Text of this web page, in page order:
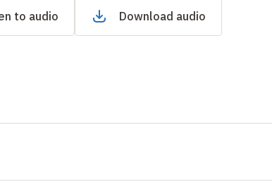
to audio Download audio